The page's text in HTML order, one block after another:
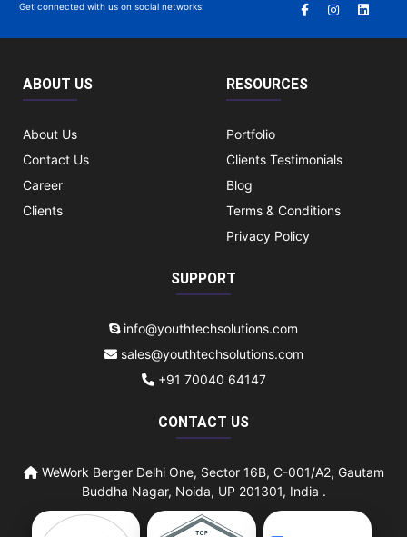
Get connected with us on social networks:
ABOUT US
About Us
Contact Us
Career
Clients
RESOURCES
Portfolio
Clients Testimonials
Blog
Terms & Conditions
Privacy Policy
SUPPORT
info@youthtechsolutions.com
sales@youthtechsolutions.com
+91 70040 64147
CONTACT US
WeWork Berger Delhi One, Sector 16B, C-001/A2, Gautam
Buddha Nagar, Noida, UP 201301, India .